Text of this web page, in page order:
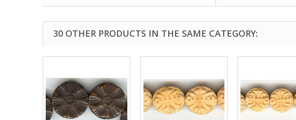
30 OTHER PRODUCTS IN THE SAME CATEGORY: